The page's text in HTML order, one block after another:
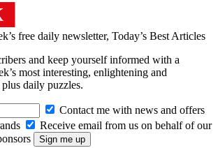
free daily newsletter, Today’s Best Articles
and keep yourself informed with a
most interesting, enlightening and
daily puzzles.
Contact me with news and offers
Receive email from us on behalf of our